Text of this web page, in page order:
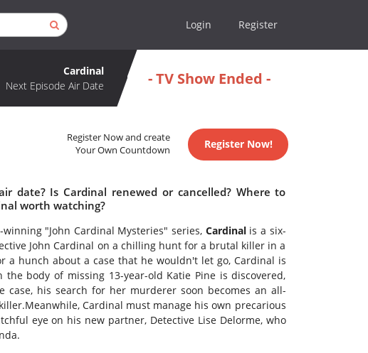
Login Register
Cardinal
Next Episode Air Date
- TV Show Ended -
Register Now and create
Your Own Countdown
Register Now!
date? Is Cardinal renewed or cancelled? Where to
worth watching?
"John Cardinal Mysteries" series, Cardinalis a six-
John Cardinal on a chilling hunt for a brutal killer in a
a hunch about a case that he wouldn't let go, Cardinal is
body of missing 13-year-old Katie Pine is discovered,
case, his search for her murderer soon becomes an all-
Cardinal must manage his own precarious
eye on his new partner, Detective Lise Delorme, who